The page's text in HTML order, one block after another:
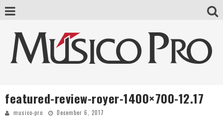
featured-review-royer-1400×700-12.17
musico-pro December 6, 2017